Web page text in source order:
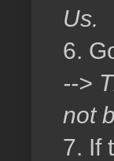
Us.
6.
-->
not
7. If